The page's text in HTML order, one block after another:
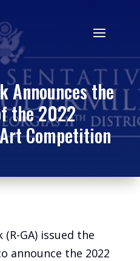
Announces the
the 2022
Competition
GA) issued the
announce the 2022